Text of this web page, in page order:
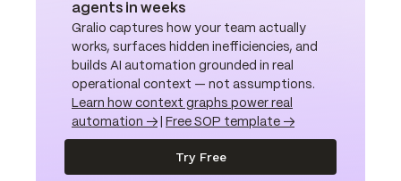
agents in weeks
Gralio captures how your team actually
works, surfaces hidden inefficiencies, and
builds AI automation grounded in real
operational context — not assumptions.
Learn how context graphs power real
automation →
Free SOP template →
Try Free